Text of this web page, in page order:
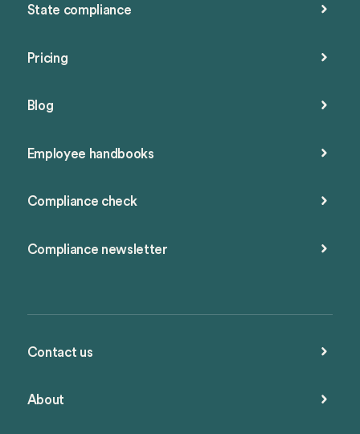
State compliance
Pricing
Blog
Employee handbooks
Compliance check
Compliance newsletter
Contact us
About